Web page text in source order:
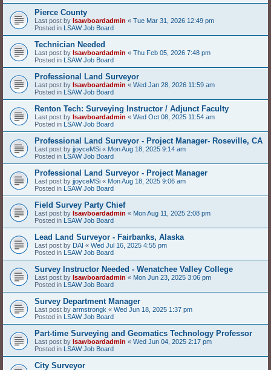
Pierce County
Last post by lsawboardadmin « Tue Mar 31, 2026 12:49 pm
Posted in LSAW Job Board
Technician Needed
Last post by lsawboardadmin « Thu Feb 05, 2026 7:48 pm
Posted in LSAW Job Board
Professional Land Surveyor
Last post by lsawboardadmin « Wed Jan 28, 2026 11:59 am
Posted in LSAW Job Board
Renton Tech: Surveying Instructor / Adjunct Faculty
Last post by lsawboardadmin « Wed Oct 08, 2025 11:54 am
Posted in LSAW Job Board
Professional Land Surveyor - Project Manager- Roseville, CA
Last post by jjoyceMSi « Mon Aug 18, 2025 9:14 am
Posted in LSAW Job Board
Professional Land Surveyor - Project Manager
Last post by jjoyceMSi « Mon Aug 18, 2025 9:06 am
Posted in LSAW Job Board
Field Survey Party Chief
Last post by lsawboardadmin « Mon Aug 11, 2025 2:08 pm
Posted in LSAW Job Board
Lead Land Surveyor - Fairbanks, Alaska
Last post by DAI « Wed Jul 16, 2025 4:55 pm
Posted in LSAW Job Board
Survey Instructor Needed - Wenatchee Valley College
Last post by lsawboardadmin « Mon Jun 23, 2025 3:06 pm
Posted in LSAW Job Board
Survey Department Manager
Last post by armstrongk « Wed Jun 18, 2025 1:37 pm
Posted in LSAW Job Board
Part-time Surveying and Geomatics Technology Professor
Last post by lsawboardadmin « Wed Jun 04, 2025 2:17 pm
Posted in LSAW Job Board
City Surveyor